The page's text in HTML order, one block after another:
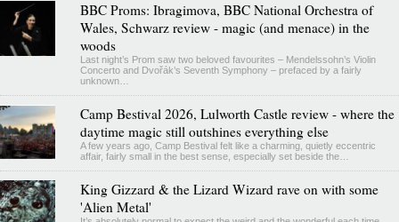
BBC Proms: Ibragimova, BBC National Orchestra of
Wales, Schwarz review - magic (and menace) in the
woods
Last night’s Prom saw two beloved favourites – Mendelssohn’s Violin
Concerto and Dvořák’s Seventh Symphony – prefaced by a fairly
unknown…
Camp Bestival 2026, Lulworth Castle review - where the
daytime magic still outshines everything else
A few years ago, Camp Bestival felt like a charming, quietly eccentric
affair, fairly small in the best sense, especially set beside the…
King Gizzard & the Lizard Wizard rave on with some
'Alien Metal'